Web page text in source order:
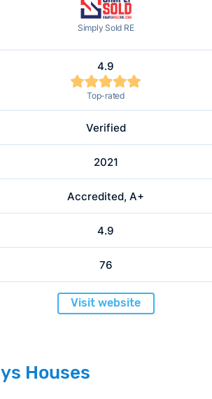
Simply Sold RE
4.9
Top-rated
Verified
2021
Accredited, A+
4.9
76
Visit website
Houses